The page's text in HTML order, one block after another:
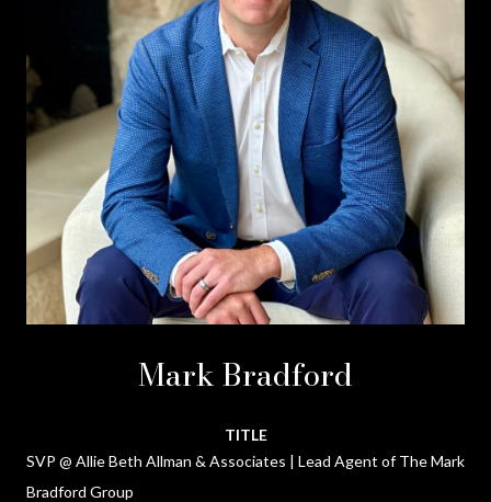
Mark Bradford
TITLE
SVP @ Allie Beth Allman & Associates | Lead Agent of The Mark
Bradford Group